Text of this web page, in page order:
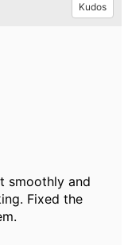
Kudos
smoothly and
Fixed the